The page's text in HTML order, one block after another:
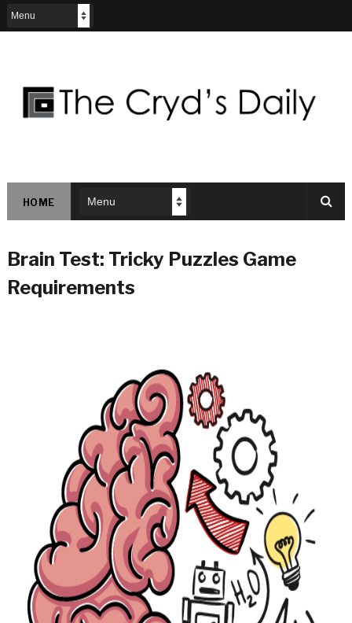
HOME
Brain Test: Tricky Puzzles Game
Requirements